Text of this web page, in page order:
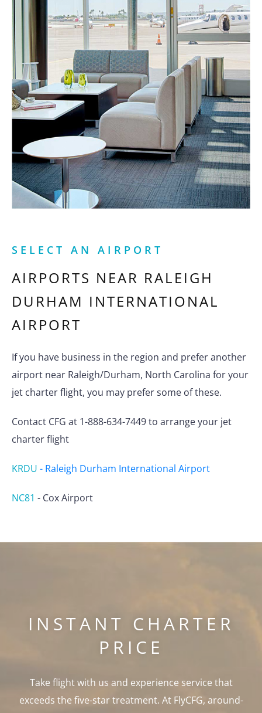
SELECT AN AIRPORT
AIRPORTS NEAR RALEIGH
DURHAM INTERNATIONAL
AIRPORT
If you have business in the region and prefer another
airport near Raleigh/Durham, North Carolina for your
jet charter flight, you may prefer some of these.
Contact CFG at 1-888-634-7449 to arrange your jet
charter flight
KRDU - Raleigh Durham International Airport
NC81 - Cox Airport
INSTANT CHARTER
PRICE
Take flight with us and experience service that
exceeds the five-star treatment. At FlyCFG, around-